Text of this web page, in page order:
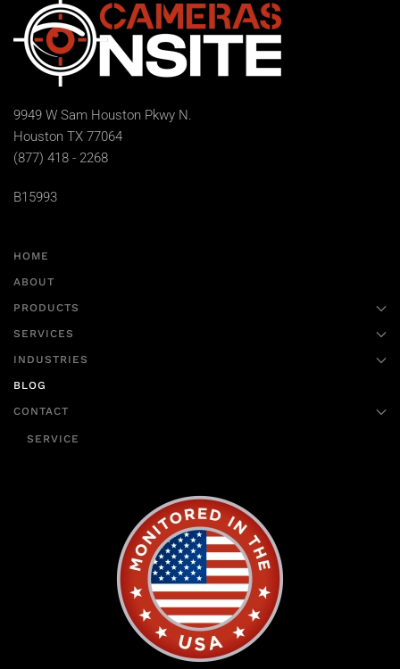
9949 W Sam Houston Pkwy N.
Houston TX 77064
(877) 418 - 2268
B15993
HOME
ABOUT
PRODUCTS
SERVICES
INDUSTRIES
BLOG
CONTACT
SERVICE